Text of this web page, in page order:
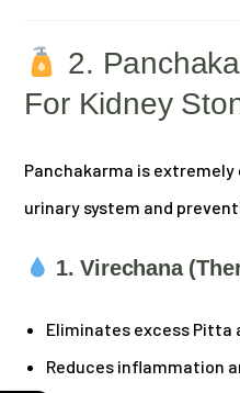
2.
For Kidney
Panchakarma is
urinary system and
1. Virechana
Eliminates excess Pitta
Reduces inflammation